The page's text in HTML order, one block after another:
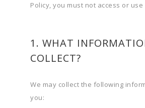
Policy, you must not access or
1. WHAT
COLLECT?
We may collect the following
you: